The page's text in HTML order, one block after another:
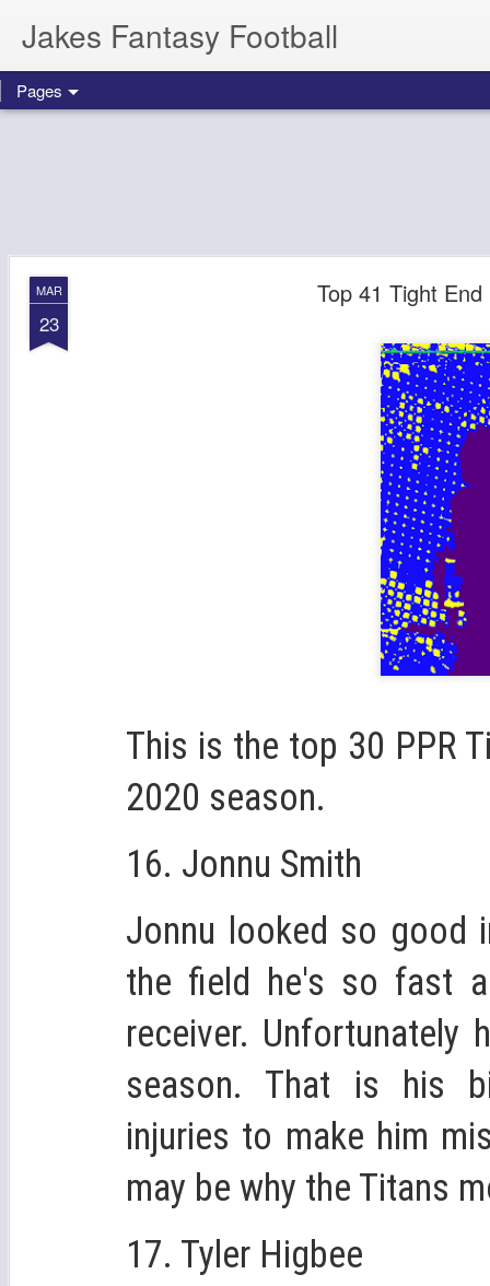
Jakes Fantasy Football
Pages
MAR
23
Top 41 Tight
This is the top 30 PPR
2020 season.
16. Jonnu Smith
Jonnu looked so good
the field he's so fast
receiver. Unfortunately
season. That is his
injuries to make him
may be why the Titans
17. Tyler Higbee